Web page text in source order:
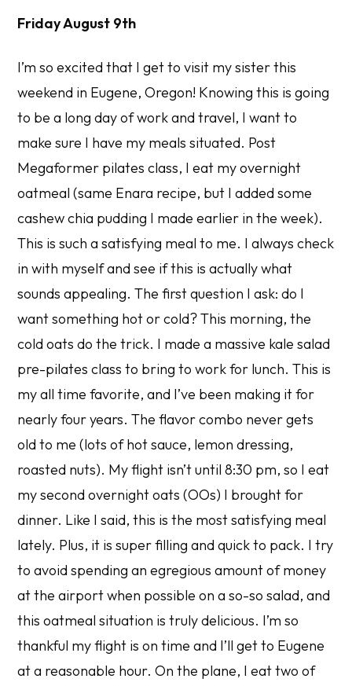
Friday August 9th
I’m so excited that I get to visit my sister this
weekend in Eugene, Oregon! Knowing this is going
to be a long day of work and travel, I want to
make sure I have my meals situated. Post
Megaformer pilates class, I eat my overnight
oatmeal (same Enara recipe, but I added some
cashew chia pudding I made earlier in the week).
This is such a satisfying meal to me. I always check
in with myself and see if this is actually what
sounds appealing. The first question I ask: do I
want something hot or cold? This morning, the
cold oats do the trick. I made a massive kale salad
pre-pilates class to bring to work for lunch. This is
my all time favorite, and I’ve been making it for
nearly four years. The flavor combo never gets
old to me (lots of hot sauce, lemon dressing,
roasted nuts). My flight isn’t until 8:30 pm, so I eat
my second overnight oats (OOs) I brought for
dinner. Like I said, this is the most satisfying meal
lately. Plus, it is super filling and quick to pack. I try
to avoid spending an egregious amount of money
at the airport when possible on a so-so salad, and
this oatmeal situation is truly delicious. I’m so
thankful my flight is on time and I’ll get to Eugene
at a reasonable hour. On the plane, I eat two of